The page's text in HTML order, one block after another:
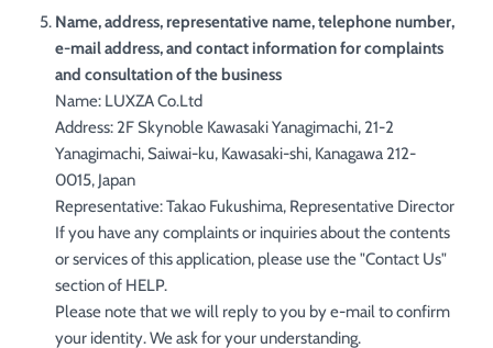
Name, address, representative name, telephone number,
e-mail address, and contact information for complaints
and consultation of the business
Name: LUXZA Co.Ltd
Address: 2F Skynoble Kawasaki Yanagimachi, 21-2
Yanagimachi, Saiwai-ku, Kawasaki-shi, Kanagawa 212-
0015, Japan
Representative: Takao Fukushima, Representative Director
If you have any complaints or inquiries about the contents
or services of this application, please use the "Contact Us"
section of HELP.
Please note that we will reply to you by e-mail to confirm
your identity. We ask for your understanding.